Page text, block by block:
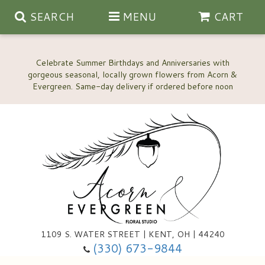
Celebrate Summer Birthdays and Anniversaries with
gorgeous seasonal, locally grown flowers from Acorn &
SEARCH MENU CART
1109 S. WATER STREET | KENT, OH | 44240
(330) 673-9844
Anniversary, Love & Romance
Happy Birthday Flowers
Custom Wedding Flowers
Ala Carte Wedding Flowers